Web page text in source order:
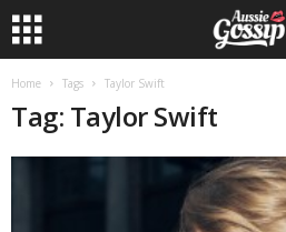
Home Tags Taylor Swift
Tag: Taylor Swift